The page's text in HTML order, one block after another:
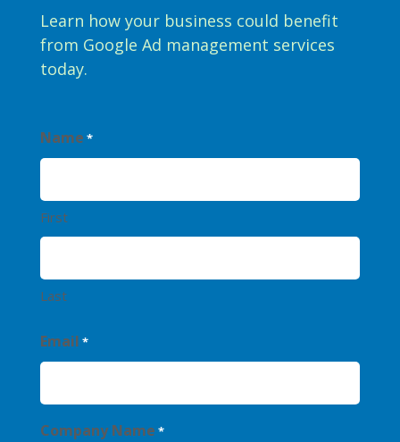
Learn how your business could benefit
from Google Ad management services
today.
Name *
First
Last
Email *
Company Name *